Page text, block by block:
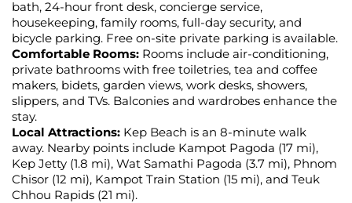
bath, 24-hour front desk, concierge service,
housekeeping, family rooms, full-day security, and
bicycle parking. Free on-site private parking is available.
Comfortable Rooms: Rooms include air-conditioning,
private bathrooms with free toiletries, tea and coffee
makers, bidets, garden views, work desks, showers,
slippers, and TVs. Balconies and wardrobes enhance the
stay.
Local Attractions: Kep Beach is an 8-minute walk
away. Nearby points include Kampot Pagoda (17 mi),
Kep Jetty (1.8 mi), Wat Samathi Pagoda (3.7 mi), Phnom
Chisor (12 mi), Kampot Train Station (15 mi), and Teuk
Chhou Rapids (21 mi).